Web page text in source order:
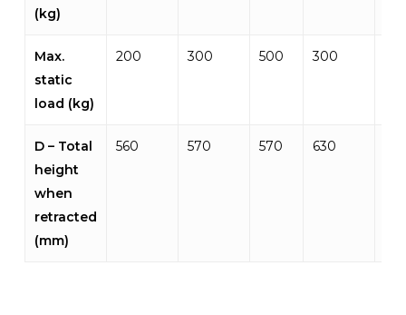
(kg)
Max.
static
load (kg)
200 300 500 300
D – Total
height
when
retracted
(mm)
560 570 570 630